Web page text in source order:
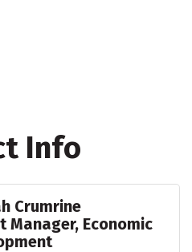
Info
Crumrine
Manager, Economic